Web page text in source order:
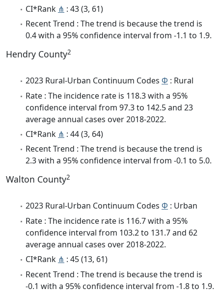
CI*Rank ⋔ : 43 (3, 61)
Recent Trend : The trend is because the trend is
0.4 with a 95% confidence interval from -1.1 to 1.9.
Hendry County2
2023 Rural-Urban Continuum Codes Φ : Rural
Rate : The incidence rate is 118.3 with a 95%
confidence interval from 97.3 to 142.5 and 23
average annual cases over 2018-2022.
CI*Rank ⋔ : 44 (3, 64)
Recent Trend : The trend is because the trend is
2.3 with a 95% confidence interval from -0.1 to 5.0.
Walton County2
2023 Rural-Urban Continuum Codes Φ : Urban
Rate : The incidence rate is 116.7 with a 95%
confidence interval from 103.2 to 131.7 and 62
average annual cases over 2018-2022.
CI*Rank ⋔ : 45 (13, 61)
Recent Trend : The trend is because the trend is
-0.1 with a 95% confidence interval from -1.8 to 1.9.